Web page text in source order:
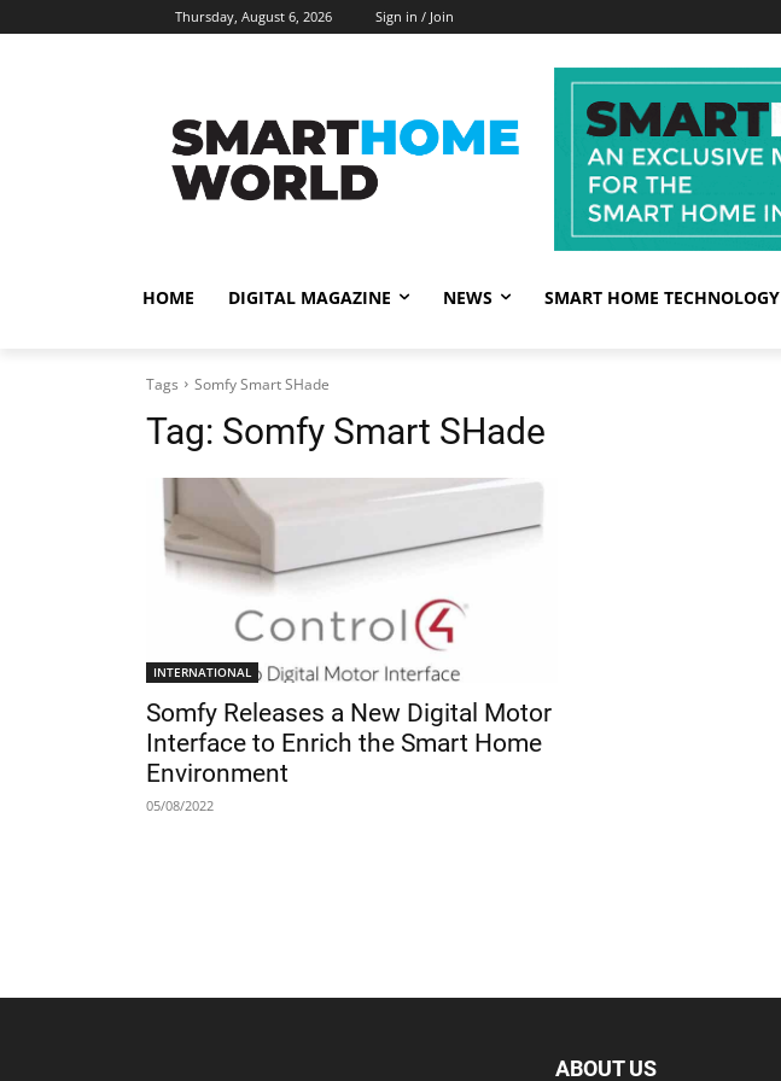
Thursday, August 6, 2026 Sign in / Join
HOME DIGITAL MAGAZINE NEWS SMART HOME TECHNOLOGY
Tags Somfy Smart SHade
Tag: Somfy Smart SHade
INTERNATIONAL
Somfy Releases a New Digital Motor
Interface to Enrich the Smart Home
Environment
05/08/2022
ABOUT US